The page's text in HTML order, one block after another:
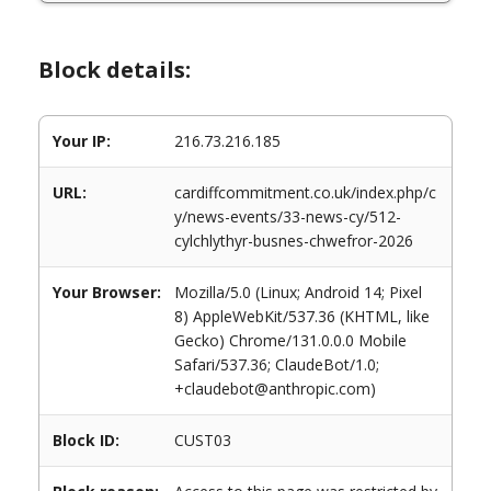
Block details:
Your IP: 216.73.216.185
URL:
cardiffcommitment.co.uk/index.php/c
y/news-events/33-news-cy/512-
cylchlythyr-busnes-chwefror-2026
Your Browser:
Mozilla/5.0 (Linux; Android 14; Pixel
8) AppleWebKit/537.36 (KHTML, like
Gecko) Chrome/131.0.0.0 Mobile
Safari/537.36; ClaudeBot/1.0;
+claudebot@anthropic.com)
Block ID: CUST03